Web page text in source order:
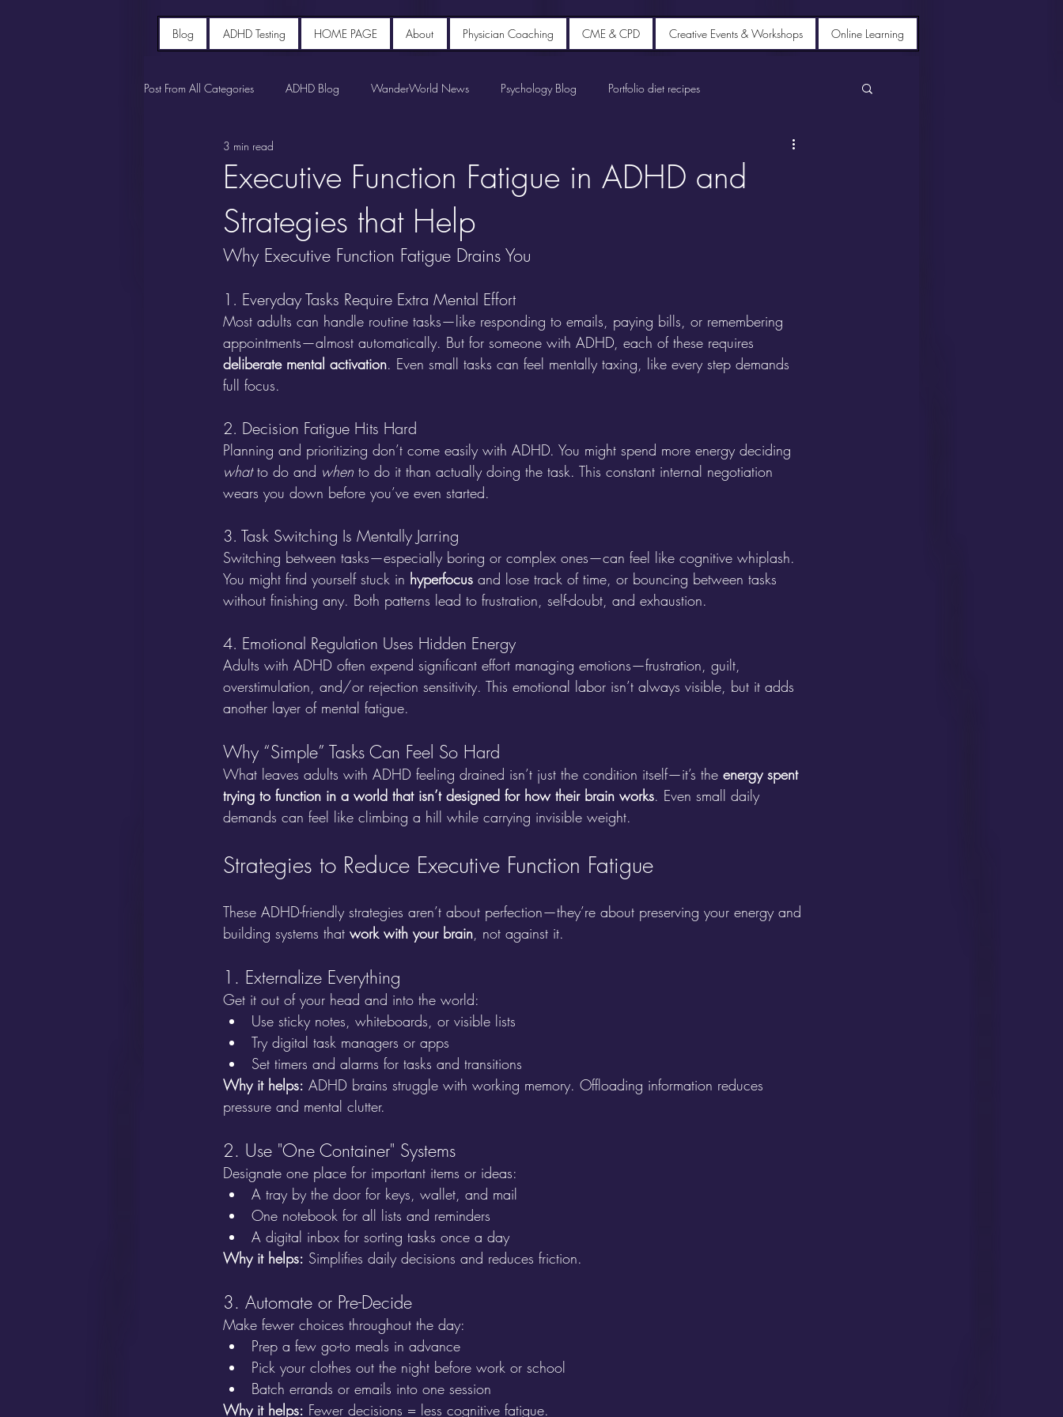
Blog ADHD Testing HOME PAGE About Physician Coaching CME & CPD Creative Events & Workshops Online Learning
Post From All Categories ADHD Blog WanderWorld News Psychology Blog Portfolio diet recipes
Executive Function Fatigue in ADHD and
Strategies that Help
3 min read
Why Executive Function Fatigue Drains You
1. Everyday Tasks Require Extra Mental Effort
Most adults can handle routine tasks—like responding to emails, paying bills, or remembering
appointments—almost automatically. But for someone with ADHD, each of these requires
deliberate mental activation. Even small tasks can feel mentally taxing, like every step demands
full focus.
2. Decision Fatigue Hits Hard
Planning and prioritizing don’t come easily with ADHD. You might spend more energy deciding
what to do and when to do it than actually doing the task. This constant internal negotiation
wears you down before you’ve even started.
3. Task Switching Is Mentally Jarring
Switching between tasks—especially boring or complex ones—can feel like cognitive whiplash.
You might find yourself stuck in hyperfocus and lose track of time, or bouncing between tasks
without finishing any. Both patterns lead to frustration, self-doubt, and exhaustion.
4. Emotional Regulation Uses Hidden Energy
Adults with ADHD often expend significant effort managing emotions—frustration, guilt,
overstimulation, and/or rejection sensitivity. This emotional labor isn’t always visible, but it adds
another layer of mental fatigue.
Why “Simple” Tasks Can Feel So Hard
What leaves adults with ADHD feeling drained isn’t just the condition itself—it’s the energy spent
trying to function in a world that isn’t designed for how their brain works. Even small daily
demands can feel like climbing a hill while carrying invisible weight.
Strategies to Reduce Executive Function Fatigue
These ADHD-friendly strategies aren’t about perfection—they’re about preserving your energy and
building systems that work with your brain, not against it.
1. Externalize Everything
Get it out of your head and into the world:
Use sticky notes, whiteboards, or visible lists
Try digital task managers or apps
Set timers and alarms for tasks and transitions
Why it helps: ADHD brains struggle with working memory. Offloading information reduces
pressure and mental clutter.
2. Use "One Container" Systems
Designate one place for important items or ideas:
A tray by the door for keys, wallet, and mail
One notebook for all lists and reminders
A digital inbox for sorting tasks once a day
Why it helps: Simplifies daily decisions and reduces friction.
3. Automate or Pre-Decide
Make fewer choices throughout the day:
Prep a few go-to meals in advance
Pick your clothes out the night before work or school
Batch errands or emails into one session
Why it helps: Fewer decisions = less cognitive fatigue.